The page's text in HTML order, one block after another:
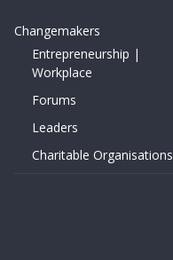
Changemakers
Entrepreneurship |
Workplace
Forums
Leaders
Charitable Organisations